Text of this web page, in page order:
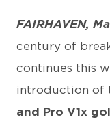
FAIRHAVEN,
century of
continues this
introduction of
and Pro V1x